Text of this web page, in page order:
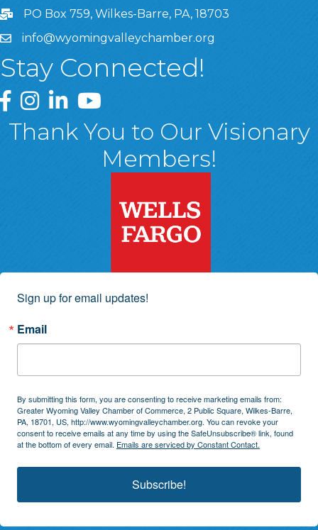
PO Box 759, Wilkes-Barre, PA, 18703
info@wyomingvalleychamber.org
Stay Connected!
Greater Wyoming Valley Chamber Facebook Page
Greater Wyoming Valley Chamber Instagram Page
Greater Wyoming Valley Chamber Linked In
Greater Wyoming Valley Chamber
Thank You to Our Visionary
Members!
Sign up for email updates!
Email
By submitting this form, you are consenting to receive marketing emails from:
Greater Wyoming Valley Chamber of Commerce, 2 Public Square, Wilkes-Barre,
PA, 18701, US, http://www.wyomingvalleychamber.org. You can revoke your
consent to receive emails at any time by using the SafeUnsubscribe® link, found
at the bottom of every email. Emails are serviced by Constant Contact.
Subscribe!